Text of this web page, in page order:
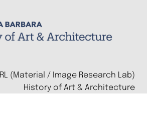
(Material / Image Research Lab)
History of Art & Architecture